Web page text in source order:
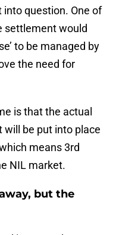
question. One of
settlement would
to be managed by
the need for
is that the actual
will be put into place
means 3rd
NIL market.
but the